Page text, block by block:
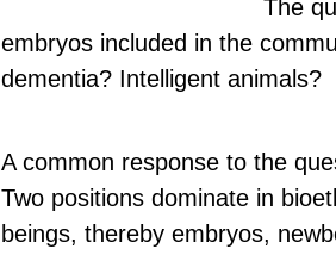
The
embryos included in the
dementia? Intelligent animals?
A common response to the
Two positions dominate in
beings, thereby embryos,